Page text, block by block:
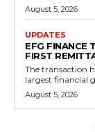
August 5, 2026
UPDATES
EFG FINANCE
FIRST
The transaction
largest financial
August 5, 2026